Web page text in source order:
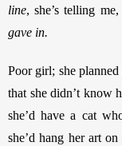
line, she’s telling me,
gave in.
Poor girl; she
that she didn’t know
she’d have a cat
she’d hang her art